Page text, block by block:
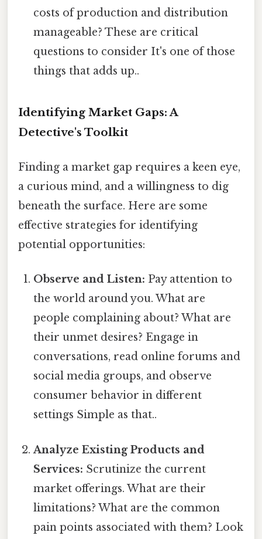
costs of production and distribution
manageable? These are critical
questions to consider It's one of those
things that adds up..
Identifying Market Gaps: A
Detective's Toolkit
Finding a market gap requires a keen eye,
a curious mind, and a willingness to dig
beneath the surface. Here are some
effective strategies for identifying
potential opportunities:
Observe and Listen: Pay attention to
the world around you. What are
people complaining about? What are
their unmet desires? Engage in
conversations, read online forums and
social media groups, and observe
consumer behavior in different
settings Simple as that..
Analyze Existing Products and
Services: Scrutinize the current
market offerings. What are their
limitations? What are the common
pain points associated with them? Look